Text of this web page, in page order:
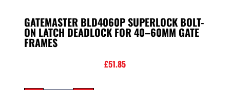
GATEMASTER BLD4060P SUPERLOCK BOLT-
ON LATCH DEADLOCK FOR 40–60MM GATE
FRAMES
£51.85